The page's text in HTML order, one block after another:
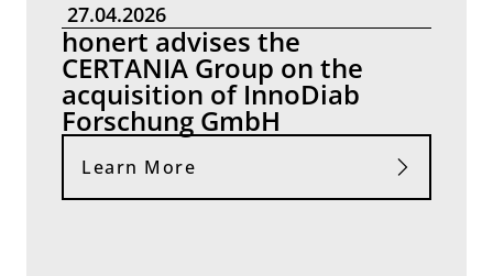
27.04.2026
honert advises the
CERTANIA Group on the
acquisition of InnoDiab
Forschung GmbH
Learn More